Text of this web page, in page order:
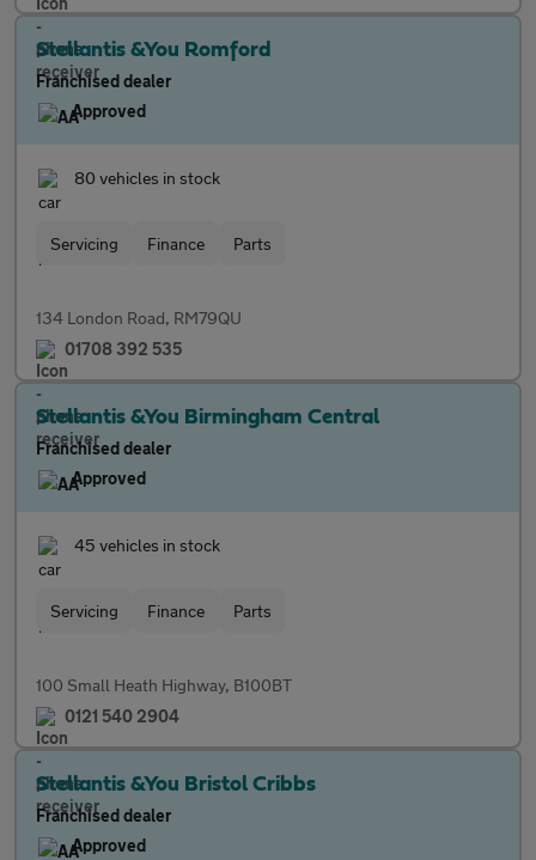
Stellantis &You Romford
Franchised dealer
Approved
80 vehicles in stock
Servicing Finance Parts
134 London Road, RM79QU
01708 392 535
Stellantis &You Birmingham Central
Franchised dealer
Approved
45 vehicles in stock
Servicing Finance Parts
100 Small Heath Highway, B100BT
0121 540 2904
Stellantis &You Bristol Cribbs
Franchised dealer
Approved